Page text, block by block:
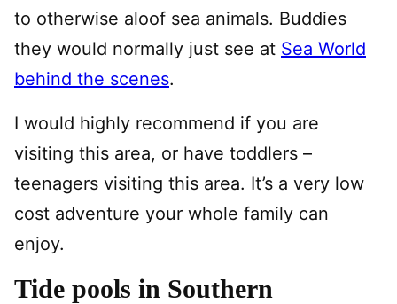
to otherwise aloof sea animals. Buddies
they would normally just see at Sea World
behind the scenes.
I would highly recommend if you are
visiting this area, or have toddlers –
teenagers visiting this area. It’s a very low
cost adventure your whole family can
enjoy.
Tide pools in Southern